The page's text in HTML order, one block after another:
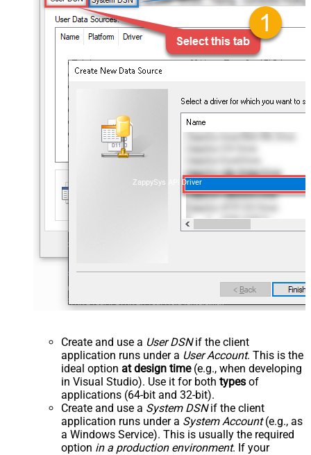
ZappySys API Driver
Create and use a User DSNif the client
application runs under a User Account. This is the
ideal option at design time(e.g., when developing
in Visual Studio). Use it for both types of
applications (64-bit and 32-bit).
Create and use a System DSNif the client
application runs under a System Account(e.g., as
a Windows Service). This is usually the required
option in a production environment. If your